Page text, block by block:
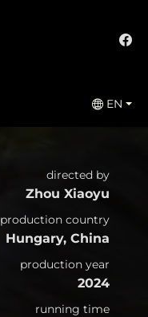
EN
directed by
Zhou Xiaoyu
production country
Hungary, China
production year
2024
running time